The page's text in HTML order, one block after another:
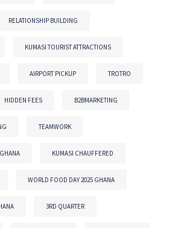
RELATIONSHIP BUILDING
KUMASI TOURIST ATTRACTIONS
AIRPORT PICKUP TROTRO
HIDDEN FEES B2BMARKETING
TEAMWORK
KUMASI CHAUFFERED
WORLD FOOD DAY 2025 GHANA
3RD QUARTER